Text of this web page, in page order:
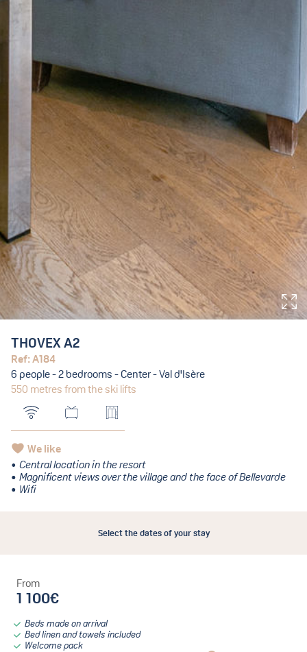
THOVEX A2
Ref: A184
6 people - 2 bedrooms - Center - Val d'Isère
550 metres from the ski lifts
We like
Central location in the resort
Magnificent views over the village and the face of Bellevarde
Wifi
Select the dates of your stay
From
1 100€
Beds made on arrival
Bed linen and towels included
Welcome pack